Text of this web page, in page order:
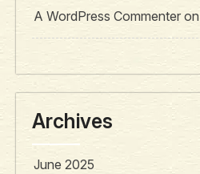
A WordPress Commenter on
Archives
June 2025